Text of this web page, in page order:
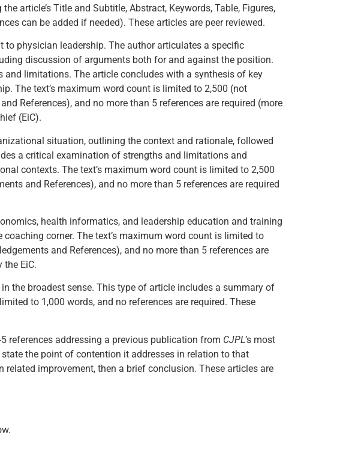
article’s Title and Subtitle, Abstract, Keywords, Table, Figures,
can be added if needed). These articles are peer reviewed.
physician leadership. The author articulates a specific
discussion of arguments both for and against the position.
and limitations. The article concludes with a synthesis of key
The text’s maximum word count is limited to 2,500 (not
References), and no more than 5 references are required (more
(EiC).
situation, outlining the context and rationale, followed
a critical examination of strengths and limitations and
contexts. The text’s maximum word count is limited to 2,500
and References), and no more than 5 references are required
health informatics, and leadership education and training
corner. The text’s maximum word count is limited to
and References), and no more than 5 references are
the EiC.
the broadest sense. This type of article includes a summary of
to 1,000 words, and no references are required. These
references addressing a previous publication from CJPL’s most
the point of contention it addresses in relation to that
related improvement, then a brief conclusion. These articles are